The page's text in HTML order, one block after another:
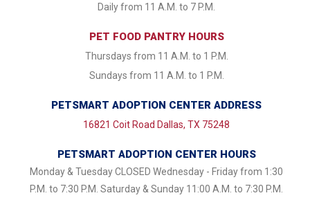
Daily from 11 A.M. to 7 P.M.
PET FOOD PANTRY HOURS
Thursdays from 11 A.M. to 1 P.M.
Sundays from 11 A.M. to 1 P.M.
PETSMART ADOPTION CENTER ADDRESS
16821 Coit Road Dallas, TX 75248
PETSMART ADOPTION CENTER HOURS
Monday & Tuesday CLOSED Wednesday - Friday from 1:30
P.M. to 7:30 P.M. Saturday & Sunday 11:00 A.M. to 7:30 P.M.